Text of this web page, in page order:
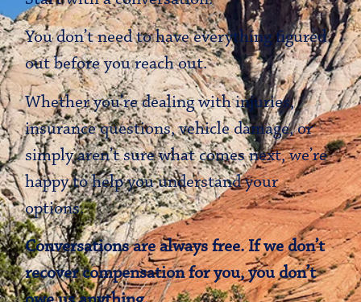
You don’t need to have everything figured
out before you reach out.
Whether you’re dealing with injuries,
insurance questions, vehicle damage, or
simply aren’t sure what comes next, we’re
happy to help you understand your
options.
Conversations are always free. If we don’t
recover compensation for you, you don’t